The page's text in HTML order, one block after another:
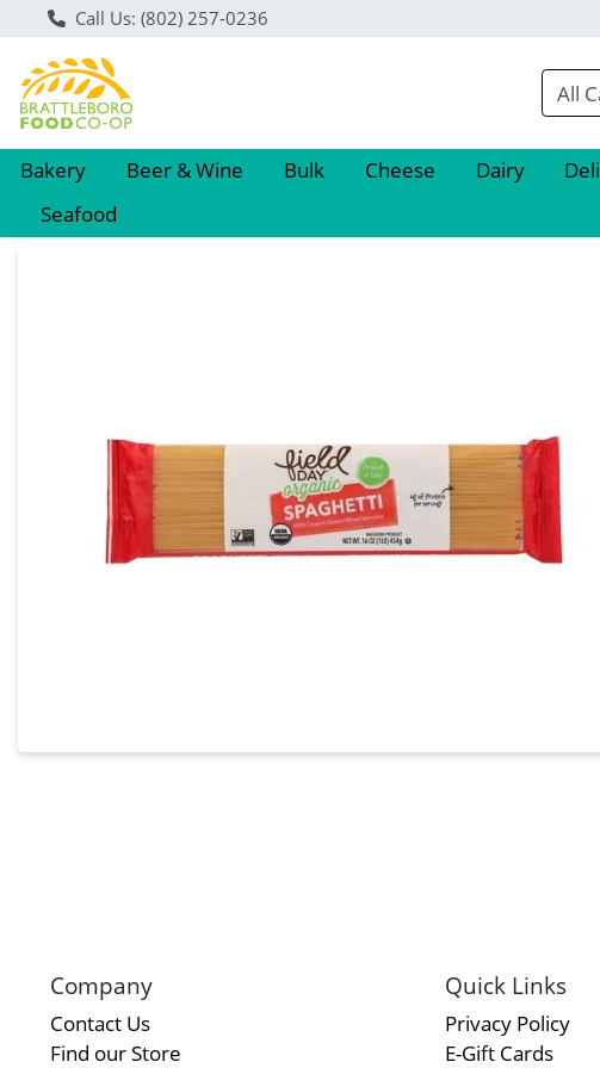
Call Us: (802) 257-0236
Bakery Beer & Wine Bulk Cheese Dairy Deli
Seafood
Company
Contact Us
Find our Store
Quick Links
Privacy Policy
E-Gift Cards